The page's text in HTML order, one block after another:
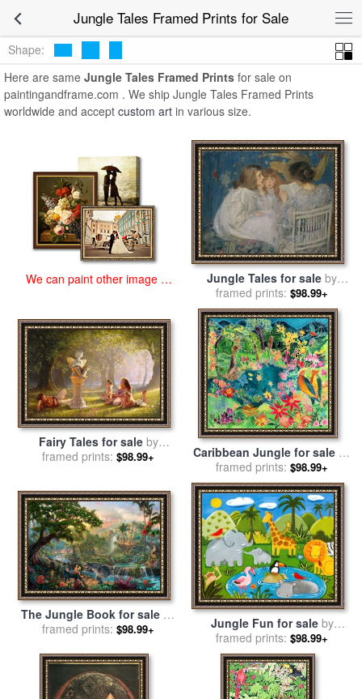
Jungle Tales Framed Prints for SaleJungle Tales
Framed Prints
Shape:
Here are same Jungle Tales Framed Prints for sale on
paintingandframe.com . We ship Jungle Tales Framed Prints
worldwide and accept custom art in various size.
We can paint other image at
Jungle Tales for sale by
James Jebusa Shannon
framed prints: $98.99+
Fairy Tales for saleby
Collection 2
framed prints: $98.99+ Caribbean Jungle for sale by
Hilary Simon
framed prints: $98.99+
The Jungle Book for sale by
Thomas Kinkade
framed prints: $98.99+ Jungle Fun for saleby
Sophie Harding
framed prints: $98.99+